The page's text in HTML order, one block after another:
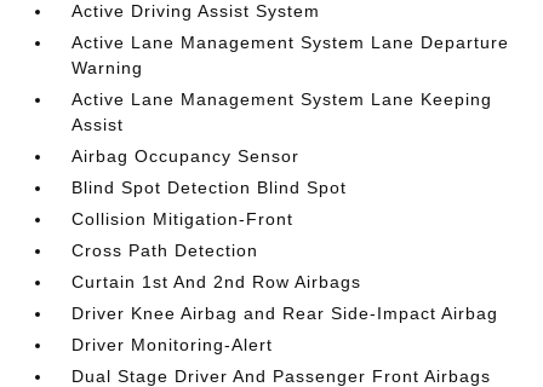
Active Driving Assist System
Active Lane Management System Lane Departure
Warning
Active Lane Management System Lane Keeping
Assist
Airbag Occupancy Sensor
Blind Spot Detection Blind Spot
Collision Mitigation-Front
Cross Path Detection
Curtain 1st And 2nd Row Airbags
Driver Knee Airbag and Rear Side-Impact Airbag
Driver Monitoring-Alert
Dual Stage Driver And Passenger Front Airbags